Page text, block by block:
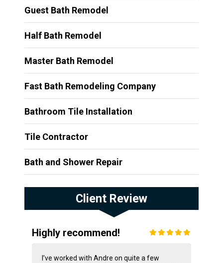
Guest Bath Remodel
Half Bath Remodel
Master Bath Remodel
Fast Bath Remodeling Company
Bathroom Tile Installation
Tile Contractor
Bath and Shower Repair
Client Review
Highly recommend!
I’ve worked with Andre on quite a few